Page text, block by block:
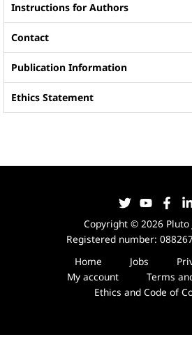
Instructions for Authors
Contact
Publication Information
Ethics Statement
Copyright © 2026 Pluto
Registered number:
Home
Jobs
My account
Terms
Ethics and Code of